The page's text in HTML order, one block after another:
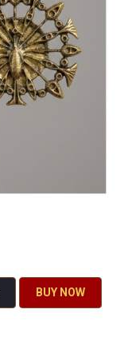
BU​​Y NO​​​​​​W​​